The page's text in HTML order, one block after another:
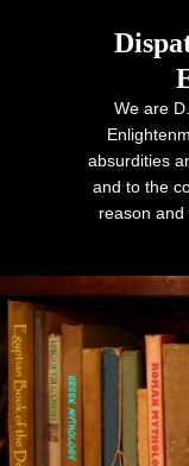
We are
absurdities
and to the
reason and